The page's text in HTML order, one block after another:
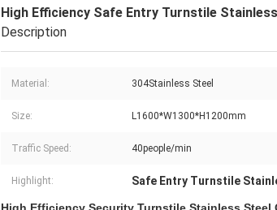
High Efficiency Safe Entry Turnstile
Description
Material: 304Stainless Steel
Size: L1600*W1300*H1200mm
Traffic Speed: 40people/min
Highlight: Safe Entry Turnstile